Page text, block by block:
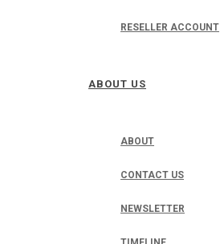
RESELLER ACCOUNT
ABOUT US
ABOUT
CONTACT US
NEWSLETTER